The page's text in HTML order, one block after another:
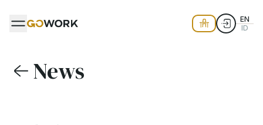
EN
ID
News